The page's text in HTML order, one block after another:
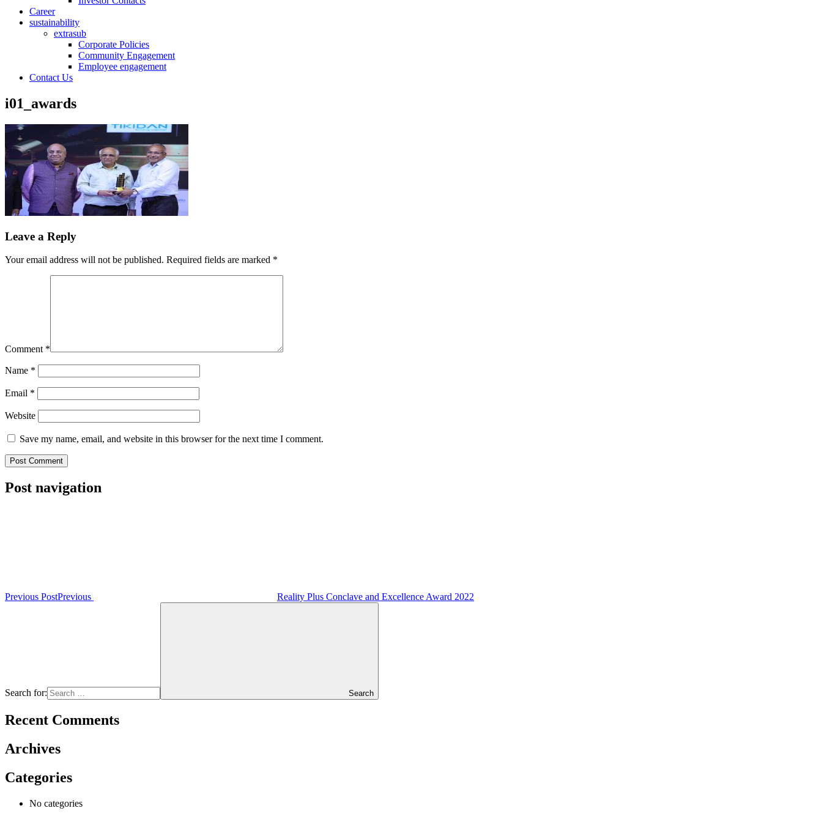
Career
sustainability
extrasub
Corporate Policies
Community Engagement
Employee engagement
Contact Us
i01_awards
Leave a Reply
Your email address will not be published. Required fields are marked *
Comment *
Name *
Email *
Website
Save my name, email, and website in this browser for the next time I comment.
Post navigation
Previous PostPrevious Reality Plus Conclave and Excellence Award 2022
Search for: Search
Recent Comments
Archives
Categories
No categories